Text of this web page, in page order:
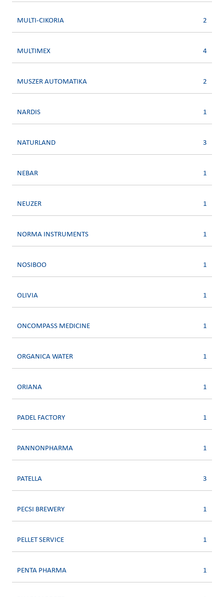
MULTI-CIKORIA 2
MULTIMEX 4
MUSZER AUTOMATIKA 2
NARDIS 1
NATURLAND 3
NEBAR 1
NEUZER 1
NORMA INSTRUMENTS 1
NOSIBOO 1
OLIVIA 1
ONCOMPASS MEDICINE 1
ORGANICA WATER 1
ORIANA 1
PADEL FACTORY 1
PANNONPHARMA 1
PATELLA 3
PECSI BREWERY 1
PELLET SERVICE 1
PENTA PHARMA 1